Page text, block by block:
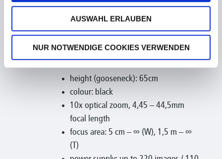
AUSWAHL ERLAUBEN
NUR NOTWENDIGE COOKIES VERWENDEN
technical data:
height (gooseneck): 65cm
colour: black
10x optical zoom, 4,45 – 44,5mm
focal length
focus area: 5 cm – ∞ (W), 1,5 m – ∞
(T)